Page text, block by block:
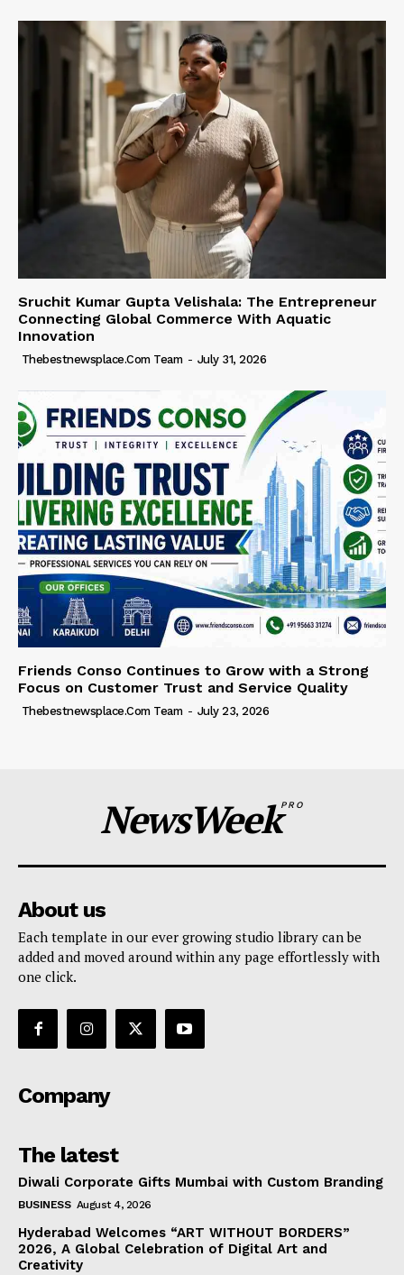
Sruchit Kumar Gupta Velishala: The Entrepreneur
Connecting Global Commerce With Aquatic
Innovation
Thebestnewsplace.com Team - July 31, 2026
Friends Conso Continues to Grow with a Strong
Focus on Customer Trust and Service Quality
Thebestnewsplace.com Team - July 23, 2026
NewsWeekPRO
About us
Each template in our ever growing studio library can be
added and moved around within any page effortlessly with
one click.
Company
The latest
Diwali Corporate Gifts Mumbai with Custom Branding
BUSINESS August 4, 2026
Hyderabad Welcomes “ART WITHOUT BORDERS”
2026, A Global Celebration of Digital Art and
Creativity